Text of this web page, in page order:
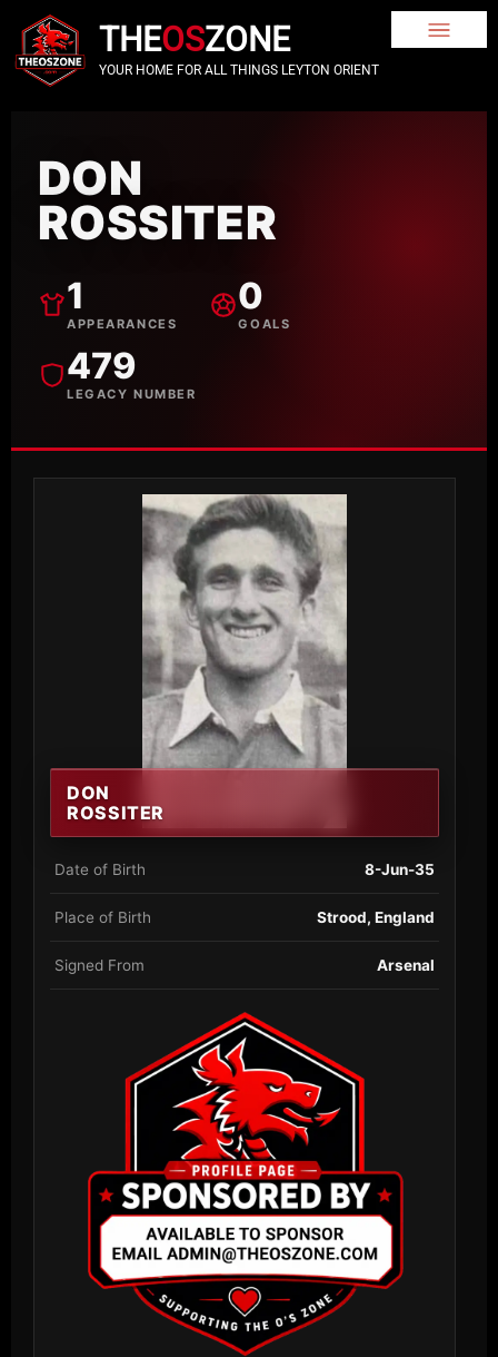
THEOSZONE
YOUR HOME FOR ALL THINGS LEYTON ORIENT
DON
ROSSITER
1
APPEARANCES
0
GOALS
479
LEGACY NUMBER
DON
ROSSITER
Date of Birth 8-Jun-35
Place of Birth Strood, England
Signed From Arsenal